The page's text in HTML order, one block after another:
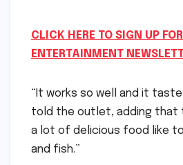
CLICK HERE TO SIGN UP
ENTERTAINMENT
“It works so well and it
told the outlet, adding that
a lot of delicious food like
and fish.”